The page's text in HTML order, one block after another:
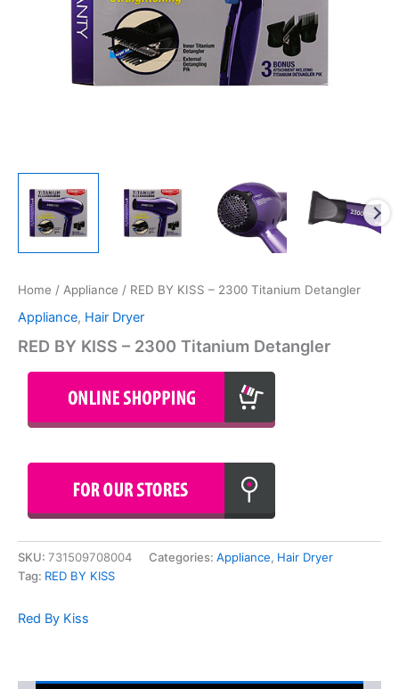
Home / Appliance / RED BY KISS – 2300 Titanium Detangler
Appliance, Hair Dryer
RED BY KISS – 2300 Titanium Detangler
SKU: 731509708004 Categories: Appliance, Hair Dryer
Tag: RED BY KISS
Red By Kiss